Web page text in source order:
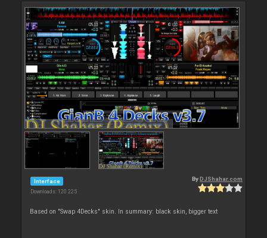
Interface
Downloads: 120 225
By DJShahar.com
Based on "Swap 4Decks" skin. In summary: black skin, bigger text